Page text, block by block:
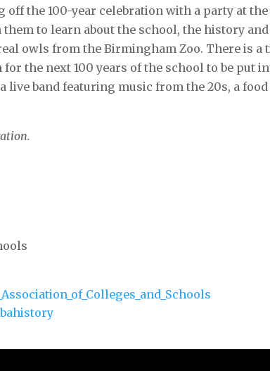
off the 100-year celebration with a party at
them to learn about the school, the history
owls from the Birmingham Zoo. There is a
the next 100 years of the school to be put
live band featuring music from the 20s, a